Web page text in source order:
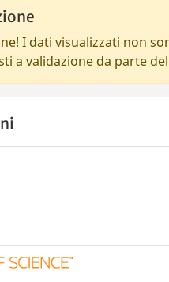
I dati visualizzati non
a validazione da parte